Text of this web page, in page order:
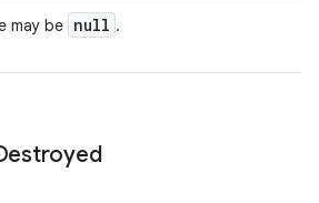
may be null .